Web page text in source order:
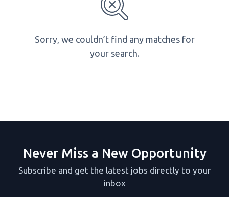
Sorry, we couldn’t find any matches for
your search.
Never Miss a New Opportunity
Subscribe and get the latest jobs directly to your
inbox